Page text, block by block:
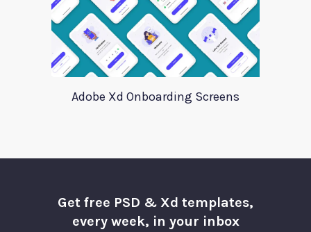
Adobe Xd Onboarding Screens
Get free PSD & Xd templates,
every week, in your inbox